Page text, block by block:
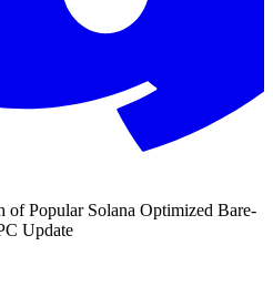
of Popular Solana Optimized Bare-
Update